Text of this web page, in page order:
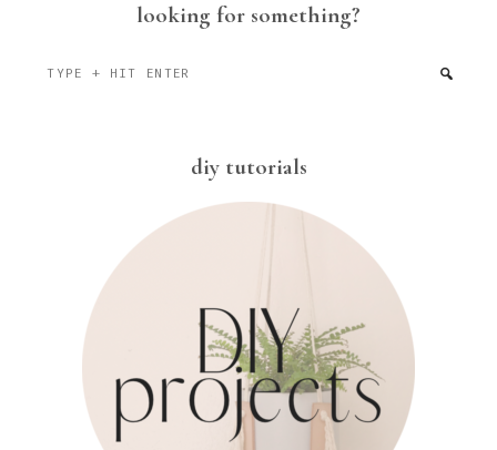
looking for something?
diy tutorials